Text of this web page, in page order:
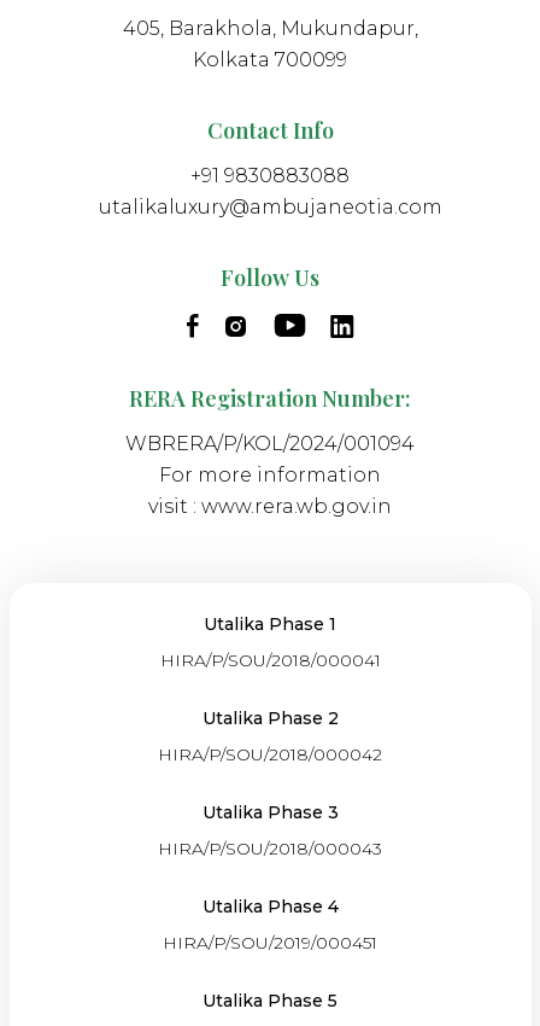
405, Barakhola, Mukundapur,
Kolkata 700099
Contact Info
+91 9830883088
utalikaluxury@ambujaneotia.com
Follow Us
RERA Registration Number:
WBRERA/P/KOL/2024/001094
For more information
visit : www.rera.wb.gov.in
Utalika Phase 1
HIRA/P/SOU/2018/000041
Utalika Phase 2
HIRA/P/SOU/2018/000042
Utalika Phase 3
HIRA/P/SOU/2018/000043
Utalika Phase 4
HIRA/P/SOU/2019/000451
Utalika Phase 5